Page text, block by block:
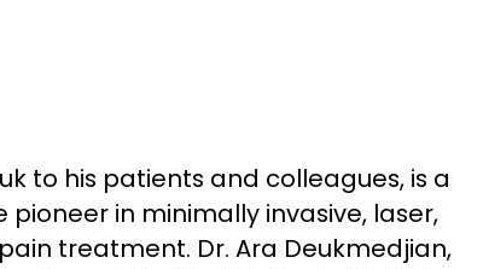
to his patients and colleagues, is a
in minimally invasive, laser,
treatment. Dr. Ara Deukmedjian,